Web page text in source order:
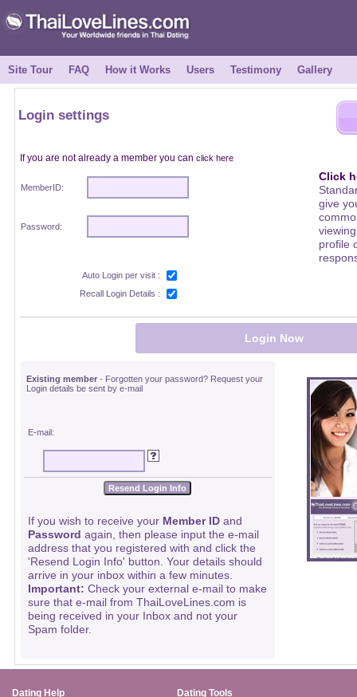
Site Tour FAQ How it Works Users Testimony Gallery
Login settings
If you are not already a member you can click here
MemberID:
Click
give
profile
Password:
Auto Login per visit :
Recall Login Details :
Existing member- Forgotten your password? Request your
Login details be sent by e-mail
E-mail:
If you wish to receive your Member IDand
Password again, then please input the e-mail
address that you registered with and click the
'Resend Login Info' button. Your details should
arrive in your inbox within a few minutes.
Important: Check your external e-mail to make
sure that e-mail from ThaiLoveLines.com is
being received in your Inbox and not your
Spam folder.
Dating Help Dating Tools